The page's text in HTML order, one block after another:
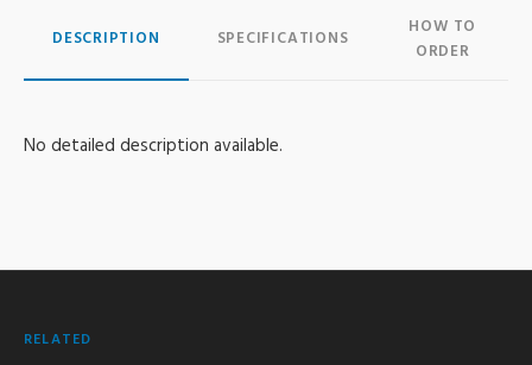
DESCRIPTION SPECIFICATIONS
HOW TO
ORDER
No detailed description available.
RELATED